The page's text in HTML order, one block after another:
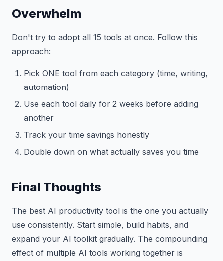
Overwhelm
Don't try to adopt all 15 tools at once. Follow this
approach:
Pick ONE tool from each category (time, writing,
automation)
Use each tool daily for 2 weeks before adding
another
Track your time savings honestly
Double down on what actually saves you time
Final Thoughts
The best AI productivity tool is the one you actually
use consistently. Start simple, build habits, and
expand your AI toolkit gradually. The compounding
effect of multiple AI tools working together is